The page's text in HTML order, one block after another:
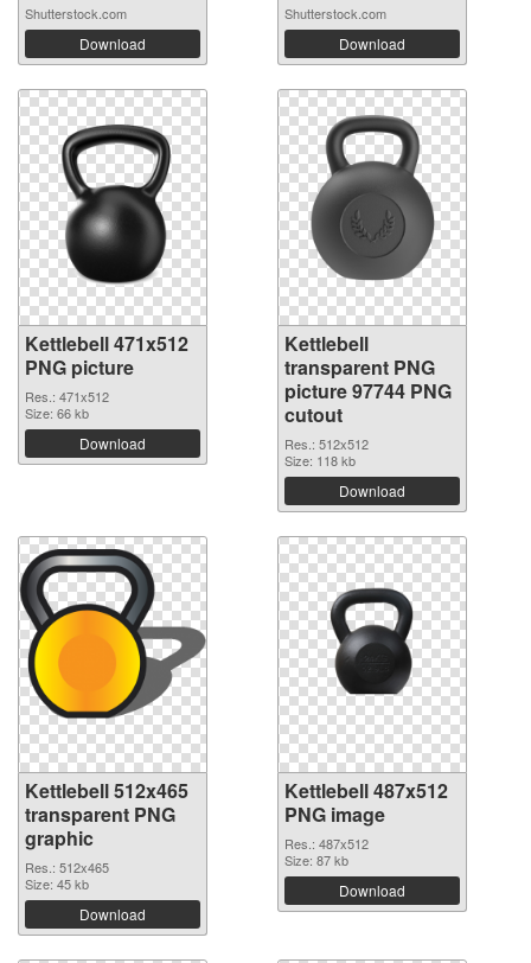
Shutterstock.com
Download
Shutterstock.com
Download
Kettlebell 471x512
PNG picture
Res.: 471x512
Size: 66 kb
Download
Kettlebell
transparent PNG
picture 97744 PNG
cutout
Res.: 512x512
Size: 118 kb
Download
Kettlebell 512x465
transparent PNG
graphic
Res.: 512x465
Size: 45 kb
Download
Kettlebell 487x512
PNG image
Res.: 487x512
Size: 87 kb
Download